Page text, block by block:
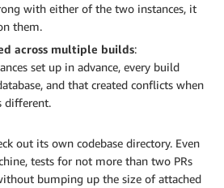
with either of the two instances, it
them.
across multiple builds:
set up in advance, every build
and that created conflicts when
different.
out its own codebase directory. Even
tests for not more than two PRs
bumping up the size of attached